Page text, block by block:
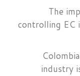
The
controlling EC
industry